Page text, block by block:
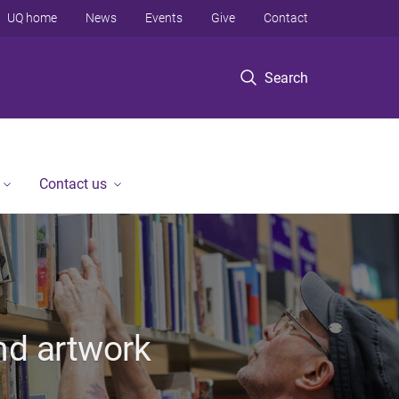
Search
UQ home News Events Give Contact
Contact us
artwork